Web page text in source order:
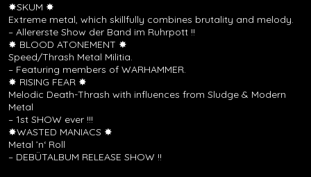
✸SKUM ✸
Extreme metal, which skillfully combines brutality and melody.
– Allererste Show der Band im Ruhrpott !!
✸ BLOOD ATONEMENT ✸
Speed/Thrash Metal Militia.
– Featuring members of WARHAMMER.
✸ RISING FEAR ✸
Melodic Death-Thrash with influences from Sludge & Modern
Metal
– 1st SHOW ever !!!
✸WASTED MANIACS ✸
Metal ’n‘ Roll
– DEBÜTALBUM RELEASE SHOW !!